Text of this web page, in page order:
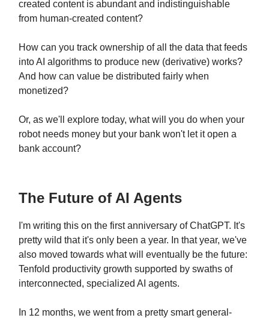
created content is abundant and indistinguishable
from human-created content?
How can you track ownership of all the data that feeds
into AI algorithms to produce new (derivative) works?
And how can value be distributed fairly when
monetized?
Or, as we'll explore today, what will you do when your
robot needs money but your bank won't let it open a
bank account?
The Future of AI Agents
I'm writing this on the first anniversary of ChatGPT. It's
pretty wild that it's only been a year. In that year, we've
also moved towards what will eventually be the future:
Tenfold productivity growth supported by swaths of
interconnected, specialized AI agents.
In 12 months, we went from a pretty smart general-